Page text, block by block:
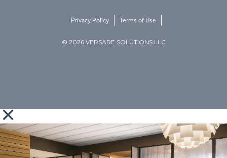
© 2026 VERSARE SOLUTIONS LLC
Privacy Policy Terms of Use